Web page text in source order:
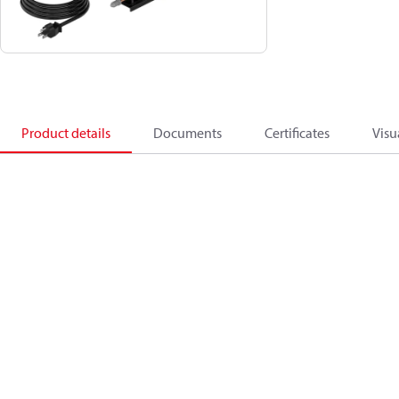
Product details Documents Certificates